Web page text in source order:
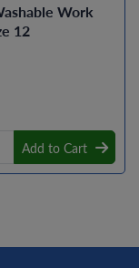
Work
12
Add to Cart